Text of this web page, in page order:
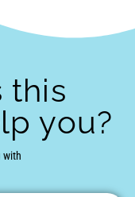
this
you?
with